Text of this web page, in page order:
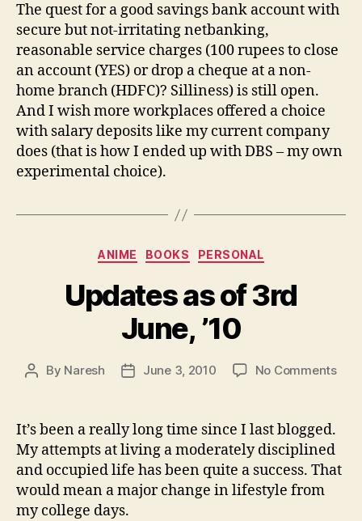
The quest for a good savings bank account with
secure but not-irritating netbanking,
reasonable service charges (100 rupees to close
an account (YES) or drop a cheque at a non-
home branch (HDFC)? Silliness) is still open.
And I wish more workplaces offered a choice
with salary deposits like my current company
does (that is how I ended up with DBS – my own
experimental choice).
Categories
ANIME BOOKS PERSONAL
Updates as of 3rd
June, ’10
Post
By Naresh
PostJune 3, 2010 No Commentson
It’s been a really long time since I last blogged.
My attempts at living a moderately disciplined
and occupied life has been quite a success. That
would mean a major change in lifestyle from
my college days.